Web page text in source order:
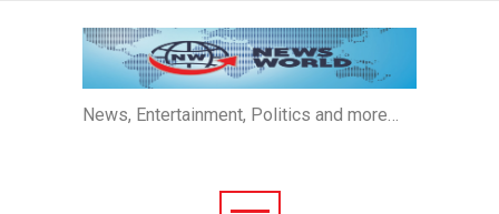
News, Entertainment, Politics and more…